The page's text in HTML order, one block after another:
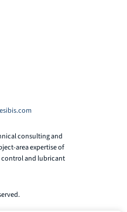
consulting and
area expertise of
and lubricant